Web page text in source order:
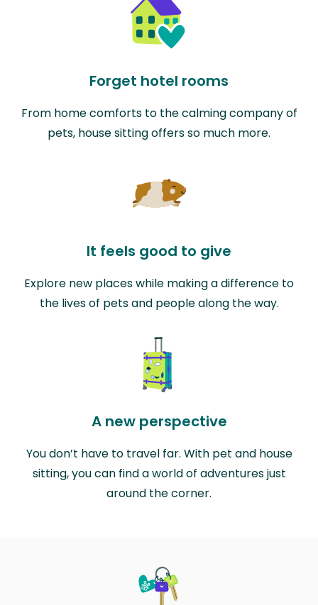
Forget hotel rooms
From home comforts to the calming company of
pets, house sitting offers so much more.
It feels good to give
Explore new places while making a difference to
the lives of pets and people along the way.
A new perspective
You don’t have to travel far. With pet and house
sitting, you can find a world of adventures just
around the corner.